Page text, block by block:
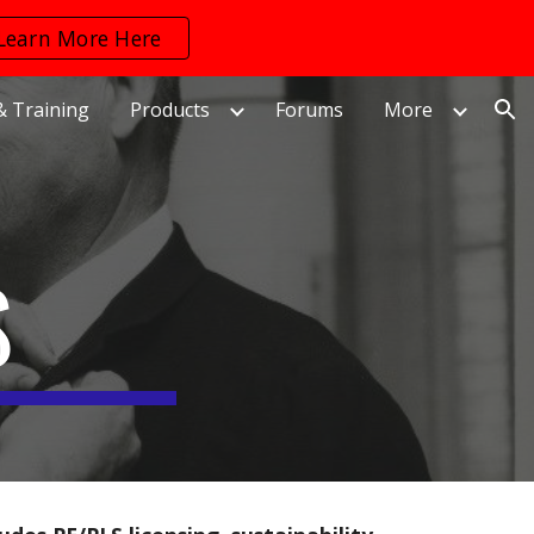
More Here
Training Products Forums More